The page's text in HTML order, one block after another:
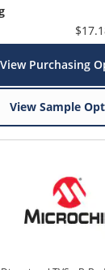
View Purchasing
View Sample